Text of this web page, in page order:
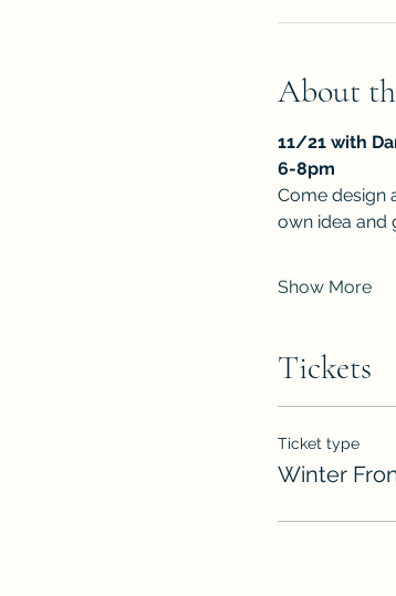
About
11/21 with
6-8pm
Come design
own idea and
Show More
Tickets
Ticket type
Winter